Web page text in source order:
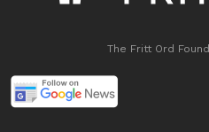
The Fritt Ord